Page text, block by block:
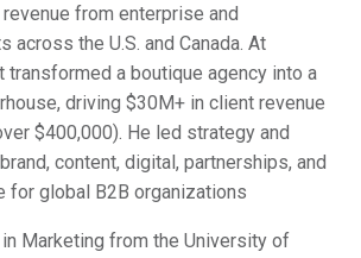
from enterprise and
across the U.S. and Canada. At
transformed a boutique agency into a
driving $30M+ in client revenue
$400,000). He led strategy and
content, digital, partnerships, and
for global B2B organizations
in Marketing from the University of